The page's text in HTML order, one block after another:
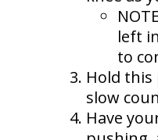
left
to
Hold
slow
Have